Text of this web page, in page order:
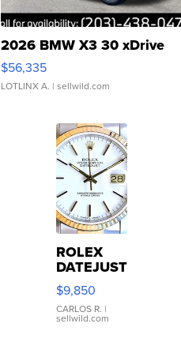
2026 BMW X3 30 xDrive
$56,335
LOTLINX A. | sellwild.com
ROLEX
DATEJUST
16233
WHITE
DIAL
FLUTED
$9,850
CARLOS R. |
sellwild.com